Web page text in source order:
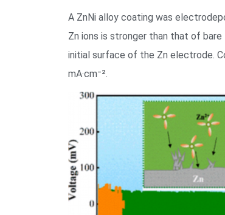
A ZnNi alloy coating was
Zn ions is stronger than that of
initial surface of the Zn electrode.
mA·cm⁻².